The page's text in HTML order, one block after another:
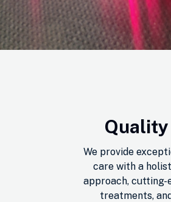
Quality
We provide
care with a
approach, cutting-
treatments, and